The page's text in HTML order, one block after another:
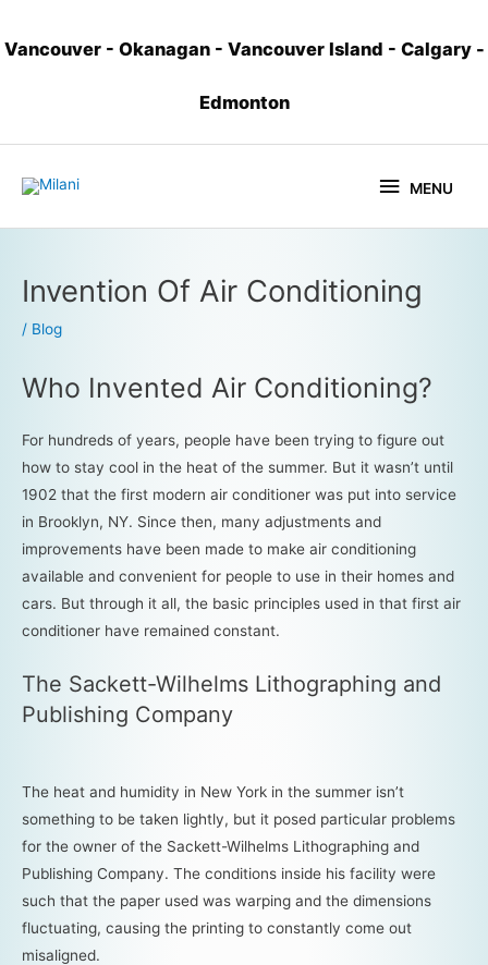
Vancouver- Okanagan - Vancouver Island - Calgary -
Edmonton
MENU
Invention Of Air Conditioning
/ Blog
Who Invented Air Conditioning?
For hundreds of years, people have been trying to figure out
how to stay cool in the heat of the summer. But it wasn’t until
1902 that the first modern air conditioner was put into service
in Brooklyn, NY. Since then, many adjustments and
improvements have been made to make air conditioning
available and convenient for people to use in their homes and
cars. But through it all, the basic principles used in that first air
conditioner have remained constant.
The Sackett-Wilhelms Lithographing and
Publishing Company
The heat and humidity in New York in the summer isn’t
something to be taken lightly, but it posed particular problems
for the owner of the Sackett-Wilhelms Lithographing and
Publishing Company. The conditions inside his facility were
such that the paper used was warping and the dimensions
fluctuating, causing the printing to constantly come out
misaligned.